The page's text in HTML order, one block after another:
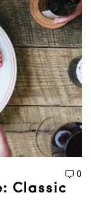
0
Classic